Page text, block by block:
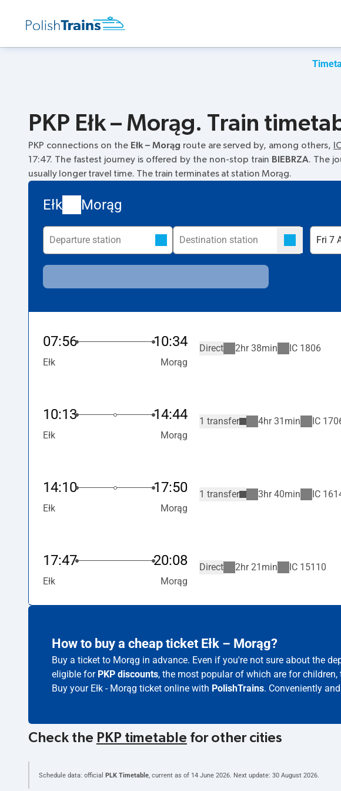
PKP Ełk – Morąg. Train
PKP connections on the Ełk – Morąg route are served by, among others,
17:47. The fastest journey is offered by the non-stop train BIEBRZA. The
usually longer travel time. The train terminates at station Morąg.
Ełk Morąg
07:56 10:34
Ełk Morąg
Direct 2hr 38min IC 1806
10:13 14:44
Ełk Morąg
1 transfer 4hr 31min IC
14:10 17:50
Ełk Morąg
1 transfer 3hr 40min IC
17:47 20:08
Ełk Morąg
Direct 2hr 21min IC 15110
How to buy a cheap ticket Ełk – Morąg?
Buy a ticket to Morąg in advance. Even if you're not sure about the
eligible for PKP discounts, the most popular of which are for children,
Buy your Ełk - Morąg ticket online with PolishTrains. Conveniently
Check the PKP timetable for other cities
Schedule data: official PLK Timetable, current as of 14 June 2026. Next update: 30 August 2026.